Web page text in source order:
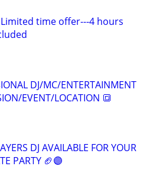
Limited time offer---4 hours
DJ/MC/ENTERTAINMENT
EVENT/LOCATION 🔳
DJ AVAILABLE FOR YOUR
PARTY 🏈🟣